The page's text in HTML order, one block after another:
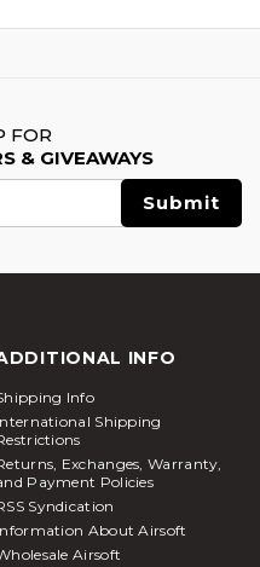
FOR
& GIVEAWAYS
INFO
Info
Shipping
Exchanges, Warranty,
Payment Policies
Syndication
About Airsoft
Airsoft